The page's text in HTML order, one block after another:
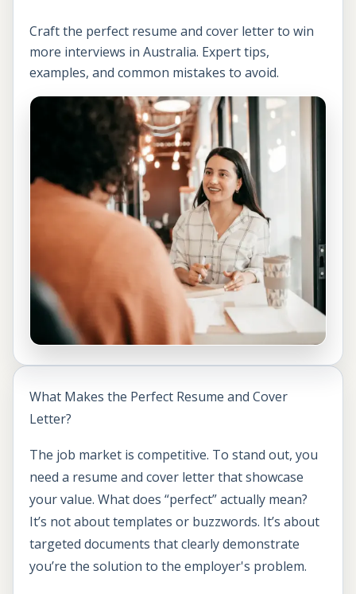
Craft the perfect resume and cover letter to win
more interviews in Australia. Expert tips,
examples, and common mistakes to avoid.
What Makes the Perfect Resume and Cover
Letter?
The job market is competitive. To stand out, you
need a resume and cover letter that showcase
your value. What does “perfect” actually mean?
It’s not about templates or buzzwords. It’s about
targeted documents that clearly demonstrate
you’re the solution to the employer's problem.